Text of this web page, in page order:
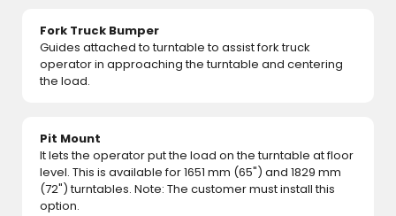
Fork Truck Bumper
Guides attached to turntable to assist fork truck
operator in approaching the turntable and centering
the load.
Pit Mount
It lets the operator put the load on the turntable at floor
level. This is available for 1651 mm (65") and 1829 mm
(72") turntables. Note: The customer must install this
option.